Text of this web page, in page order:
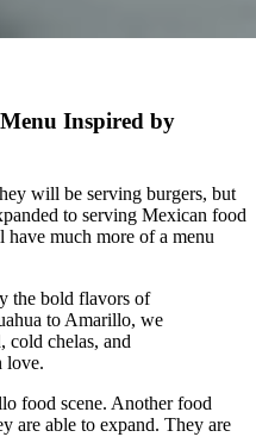
Inspired by
will be serving burgers, but
to serving Mexican food
much more of a menu
the bold flavors of
to Amarillo, we
cold chelas, and
love.
food scene. Another food
are able to expand. They are